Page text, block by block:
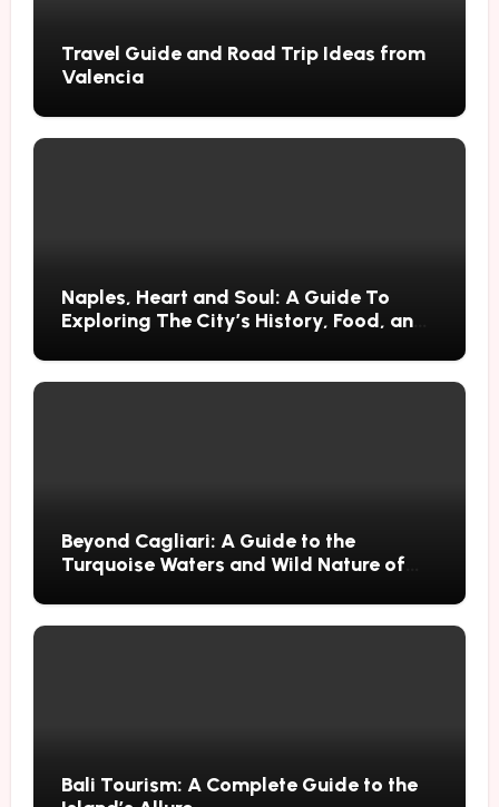
Travel Guide and Road Trip Ideas from
Valencia
Naples, Heart and Soul: A Guide To
Exploring The City’s History, Food, and
Beyond Cagliari: A Guide to the
Turquoise Waters and Wild Nature of
Bali Tourism: A Complete Guide to the